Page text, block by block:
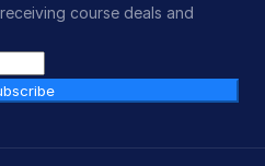
course deals and